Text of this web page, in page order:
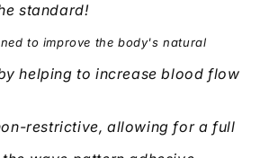
standard!
to improve the body's natural
helping to increase blood flow
restrictive, allowing for a full